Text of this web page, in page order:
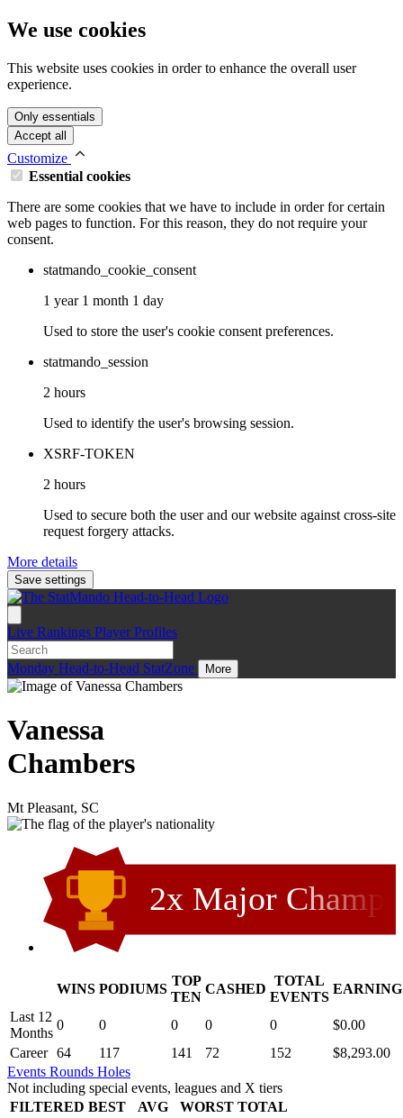
We use cookies
This website uses cookies in order to enhance the overall user
experience.
Only essentials
Accept all
Customize
Essential cookies
There are some cookies that we have to include in order for certain
web pages to function. For this reason, they do not require your
consent.
statmando_cookie_consent
1 year 1 month 1 day
Used to store the user's cookie consent preferences.
statmando_session
2 hours
Used to identify the user's browsing session.
XSRF-TOKEN
2 hours
Used to secure both the user and our website against cross-site
request forgery attacks.
More details
Save settings
Live Rankings Player Profiles
Monday Head-to-Head StatZone More
Vanessa
Chambers
Mt Pleasant, SC
2x Major Champ
WINS PODIUMS
TOP
TEN
CASHED
TOTAL
EVENTS
Last 12
Months
0 0 0 0 0
$0.00
Career 64 117 141 72 152
$8,293.00
Events Rounds Holes
Not including special events, leagues and X tiers
FILTERED BEST AVG WORST TOTAL